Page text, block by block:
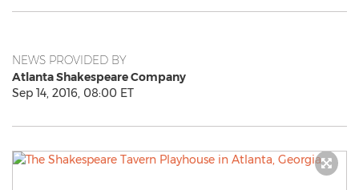
NEWS PROVIDED BY
Atlanta Shakespeare Company
Sep 14, 2016, 08:00 ET